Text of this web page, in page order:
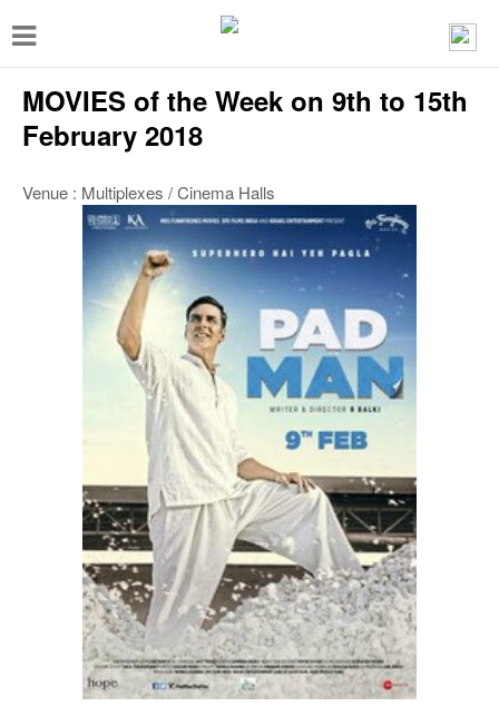
T
g
g
e
MOVIES of the Week on 9th to 15th
February 2018
Venue : Multiplexes / Cinema Halls